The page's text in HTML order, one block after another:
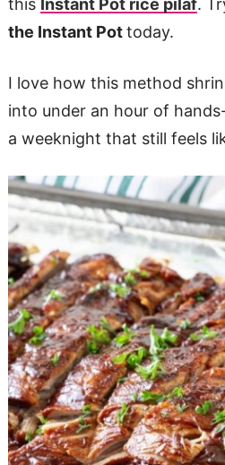
the Instant Pottoday.
I love how this method
into under an hour of
a weeknight that still feels